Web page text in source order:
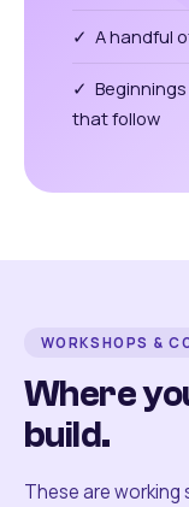
✓ A handful
✓
that follow
WORKSHOPS &
Where
build.
These are